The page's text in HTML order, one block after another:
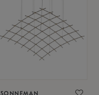
SONNEMAN